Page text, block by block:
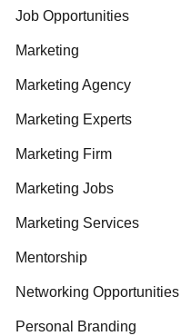
Job Opportunities
Marketing
Marketing Agency
Marketing Experts
Marketing Firm
Marketing Jobs
Marketing Services
Mentorship
Networking Opportunities
Personal Branding